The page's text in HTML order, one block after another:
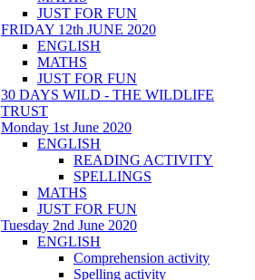
JUST FOR FUN
FRIDAY 12th JUNE 2020
ENGLISH
MATHS
JUST FOR FUN
30 DAYS WILD - THE WILDLIFE
TRUST
Monday 1st June 2020
ENGLISH
READING ACTIVITY
SPELLINGS
MATHS
JUST FOR FUN
Tuesday 2nd June 2020
ENGLISH
Comprehension activity
Spelling activity